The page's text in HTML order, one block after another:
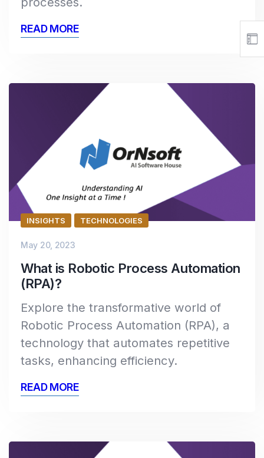
READ MORE
INSIGHTS TECHNOLOGIES
May 20, 2023
What is Robotic Process Automation
(RPA)?
Explore the transformative world of
Robotic Process Automation (RPA), a
technology that automates repetitive
tasks, enhancing efficiency.
READ MORE